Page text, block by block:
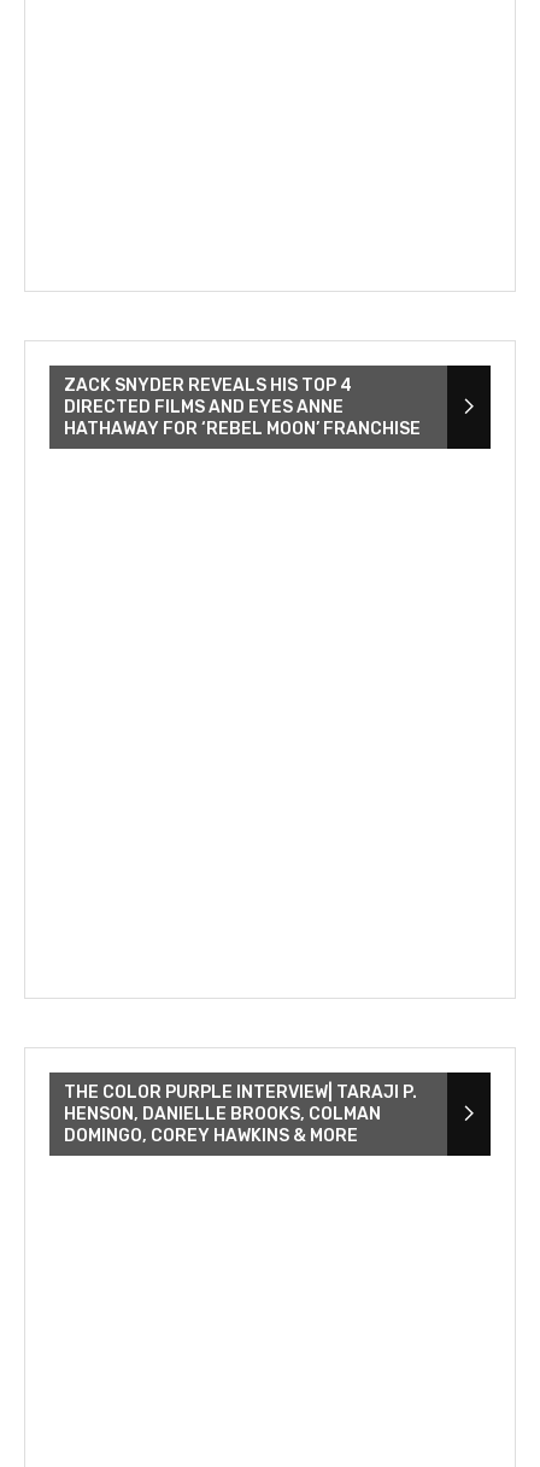
ZACK SNYDER REVEALS HIS TOP 4
DIRECTED FILMS AND EYES ANNE
HATHAWAY FOR ‘REBEL MOON’ FRANCHISE
THE COLOR PURPLE INTERVIEW| TARAJI P.
HENSON, DANIELLE BROOKS, COLMAN
DOMINGO, COREY HAWKINS & MORE